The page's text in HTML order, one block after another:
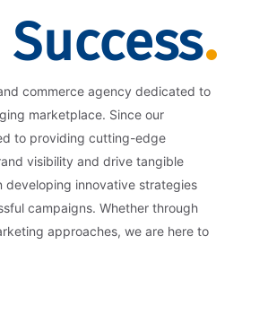
commerce agency dedicated to
marketplace. Since our
to providing cutting-edge
visibility and drive tangible
developing innovative strategies
campaigns. Whether through
approaches, we are here to